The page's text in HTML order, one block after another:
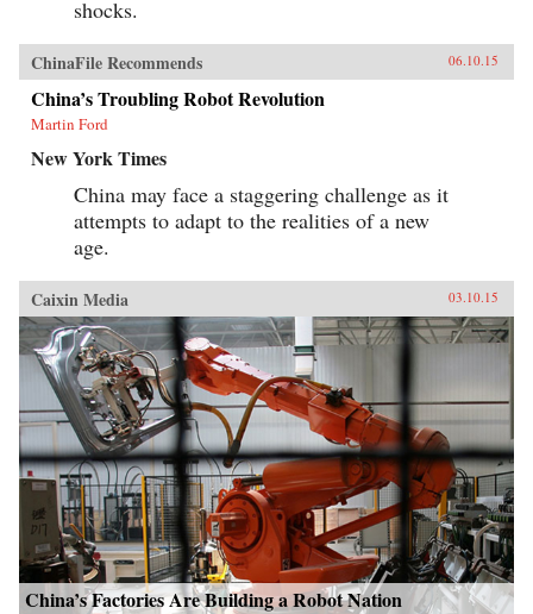
shocks.
ChinaFile Recommends 06.10.15
China’s Troubling Robot Revolution
Martin Ford
New York Times
China may face a staggering challenge as it
attempts to adapt to the realities of a new
age.
Caixin Media 03.10.15
China’s Factories Are Building a Robot Nation